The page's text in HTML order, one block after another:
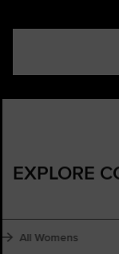
EXPLORE
All Womens